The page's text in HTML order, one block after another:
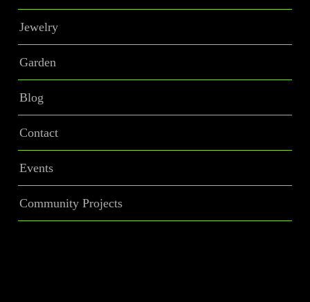
Jewelry
Garden
Blog
Contact
Events
Community Projects